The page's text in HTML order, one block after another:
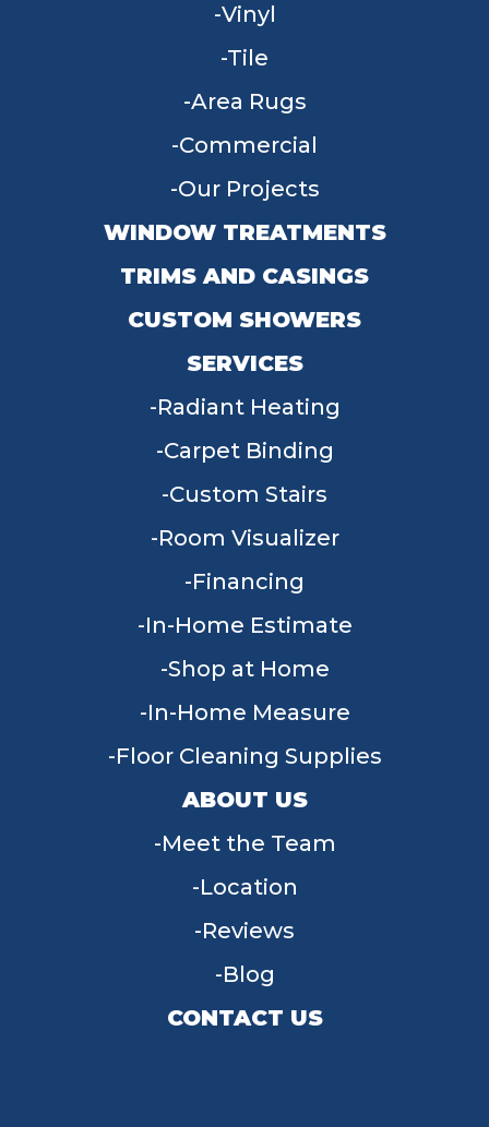
Vinyl
Tile
Area Rugs
Commercial
Our Projects
WINDOW TREATMENTS
TRIMS AND CASINGS
CUSTOM SHOWERS
SERVICES
Radiant Heating
Carpet Binding
Custom Stairs
Room Visualizer
Financing
In-Home Estimate
Shop at Home
In-Home Measure
Floor Cleaning Supplies
ABOUT US
Meet the Team
Location
Reviews
Blog
CONTACT US